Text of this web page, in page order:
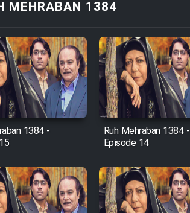
MEHRABAN 1384
1384 -
Ruh Mehraban 1384 -
Episode 14